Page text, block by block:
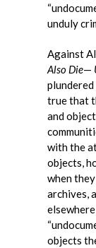
unduly
Against
Also Die—
true that
and
with the
objects,
when
archives,
objects